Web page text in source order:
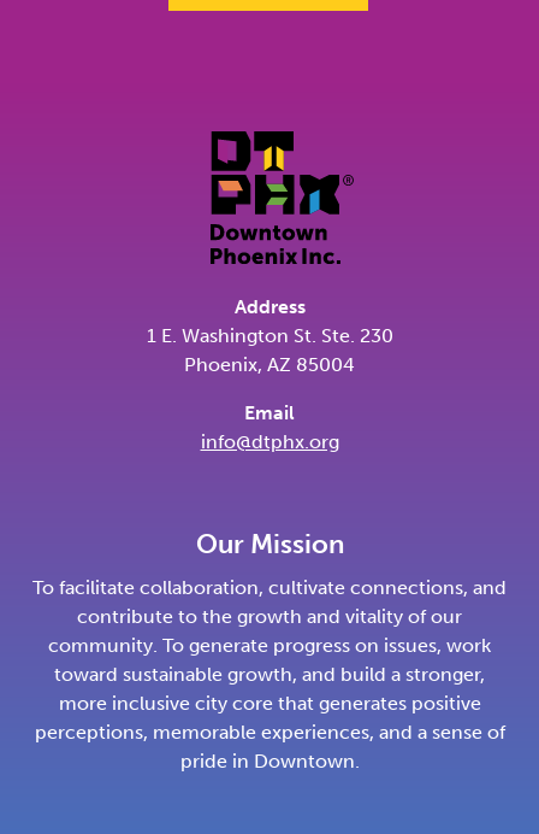
Address
1 E. Washington St. Ste. 230
Phoenix, AZ 85004
Email
info@dtphx.org
Our Mission
To facilitate collaboration, cultivate connections, and
contribute to the growth and vitality of our
community. To generate progress on issues, work
toward sustainable growth, and build a stronger,
more inclusive city core that generates positive
perceptions, memorable experiences, and a sense of
pride in Downtown.